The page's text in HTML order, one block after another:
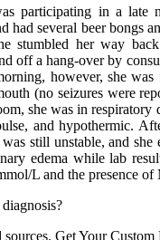
participating in a late
had several beer bongs
stumbled her way
off a hang-over by
however, she was
(no seizures were
she was in respiratory
and hypothermic.
still unstable, and
edema while lab
L and the presence
Get Your Custom